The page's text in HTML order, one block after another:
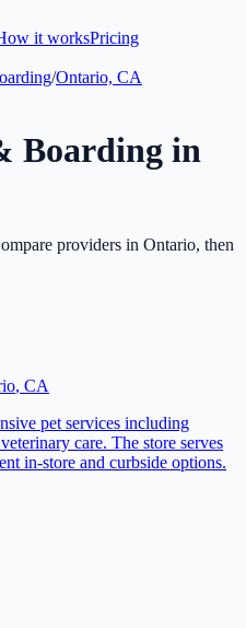
it worksPricing
/Ontario, CA
Boarding in
providers in Ontario, then
, CA
pet services including
care. The store serves
in-store and curbside options.